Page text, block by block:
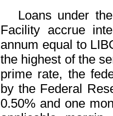
Loans under
Facility accrue
annum equal to
the highest of the
prime rate, the
by the Federal
0.50% and one